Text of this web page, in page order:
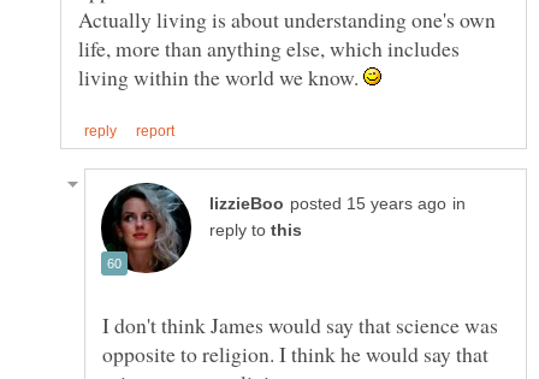
Actually living is about understanding one's own
life, more than anything else, which includes
living within the world we know.
in
reply to
I don't think James would say that science was
opposite to religion. I think he would say that